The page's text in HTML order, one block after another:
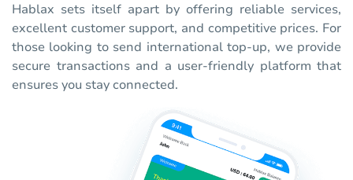
Hablax sets itself apart by offering reliable services,
excellent customer support, and competitive prices. For
those looking to send international top-up, we provide
secure transactions and a user-friendly platform that
ensures you stay connected.